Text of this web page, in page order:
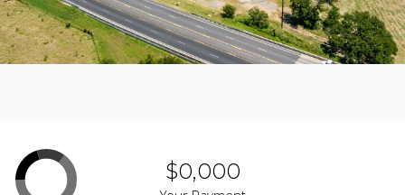
$0,000